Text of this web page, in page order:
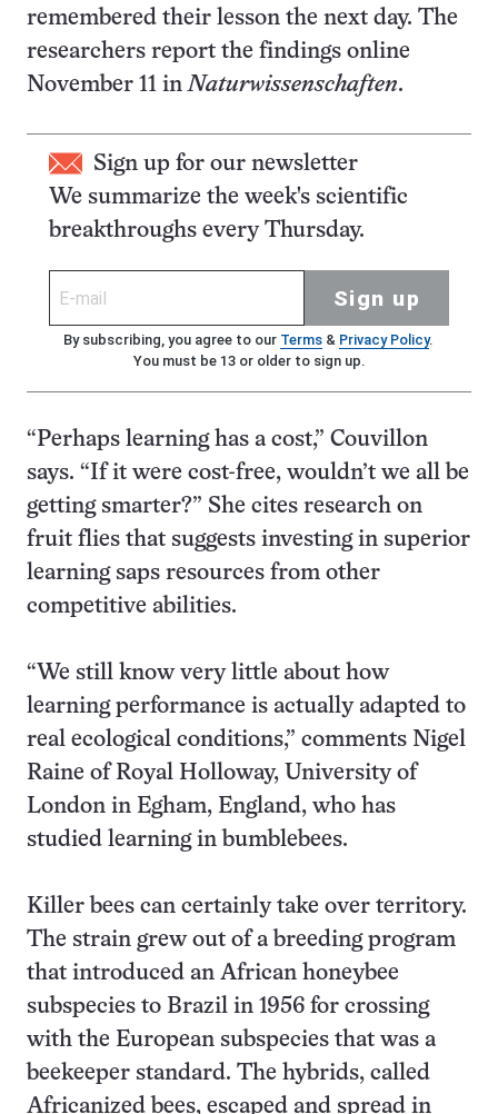
remembered their lesson the next day. The
researchers report the findings online
November 11 inNaturwissenschaften.
Sign up for our newsletter
We summarize the week's scientific
breakthroughs every Thursday.
Sign up
By subscribing, you agree to our Terms& Privacy Policy.
You must be 13 or older to sign up.
“Perhaps learning has a cost,” Couvillon
says. “If it were cost-free, wouldn’t we all be
getting smarter?” She cites research on
fruit flies that suggests investing in superior
learning saps resources from other
competitive abilities.
“We still know very little about how
learning performance is actually adapted to
real ecological conditions,” comments Nigel
Raine of Royal Holloway, University of
London in Egham, England, who has
studied learning in bumblebees.
Killer bees can certainly take over territory.
The strain grew out of a breeding program
that introduced an African honeybee
subspecies to Brazil in 1956 for crossing
with the European subspecies that was a
beekeeper standard. The hybrids, called
Africanized bees, escaped and spread in